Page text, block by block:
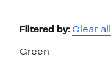
Page
Filtered by: Clear all
Green